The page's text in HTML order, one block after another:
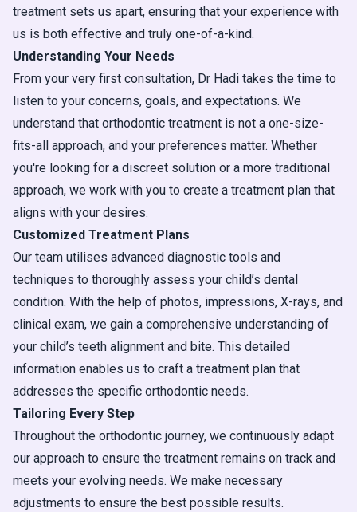
treatment sets us apart, ensuring that your experience with
us is both effective and truly one-of-a-kind.
Understanding Your Needs
From your very first consultation, Dr Hadi takes the time to
listen to your concerns, goals, and expectations. We
understand that orthodontic treatment is not a one-size-
fits-all approach, and your preferences matter. Whether
you're looking for a discreet solution or a more traditional
approach, we work with you to create a treatment plan that
aligns with your desires.
Customized Treatment Plans
Our team utilises advanced diagnostic tools and
techniques to thoroughly assess your child’s dental
condition. With the help of photos, impressions, X-rays, and
clinical exam, we gain a comprehensive understanding of
your child’s teeth alignment and bite. This detailed
information enables us to craft a treatment plan that
addresses the specific orthodontic needs.
Tailoring Every Step
Throughout the orthodontic journey, we continuously adapt
our approach to ensure the treatment remains on track and
meets your evolving needs. We make necessary
adjustments to ensure the best possible results.